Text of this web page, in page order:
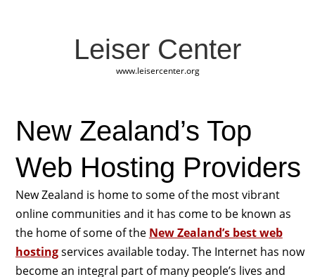
Leiser Center
www.leisercenter.org
New Zealand’s Top
Web Hosting Providers
New Zealand is home to some of the most vibrant
online communities and it has come to be known as
the home of some of the New Zealand’s best web
hostingservices available today. The Internet has now
become an integral part of many people’s lives and